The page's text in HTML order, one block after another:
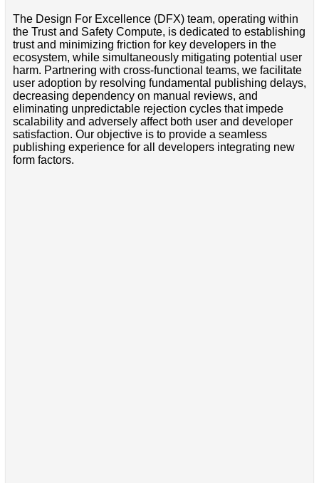
The Design For Excellence (DFX) team, operating within
the Trust and Safety Compute, is dedicated to establishing
trust and minimizing friction for key developers in the
ecosystem, while simultaneously mitigating potential user
harm. Partnering with cross-functional teams, we facilitate
user adoption by resolving fundamental publishing delays,
decreasing dependency on manual reviews, and
eliminating unpredictable rejection cycles that impede
scalability and adversely affect both user and developer
satisfaction. Our objective is to provide a seamless
publishing experience for all developers integrating new
form factors.